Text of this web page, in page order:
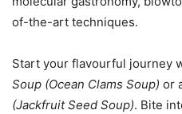
of-the-art techniques.
Start your flavourful journey
Soup (Ocean Clams Soup) or
(Jackfruit Seed Soup). Bite